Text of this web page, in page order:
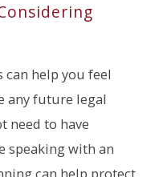
can help you feel
any future legal
need to have
speaking with an
can help protect